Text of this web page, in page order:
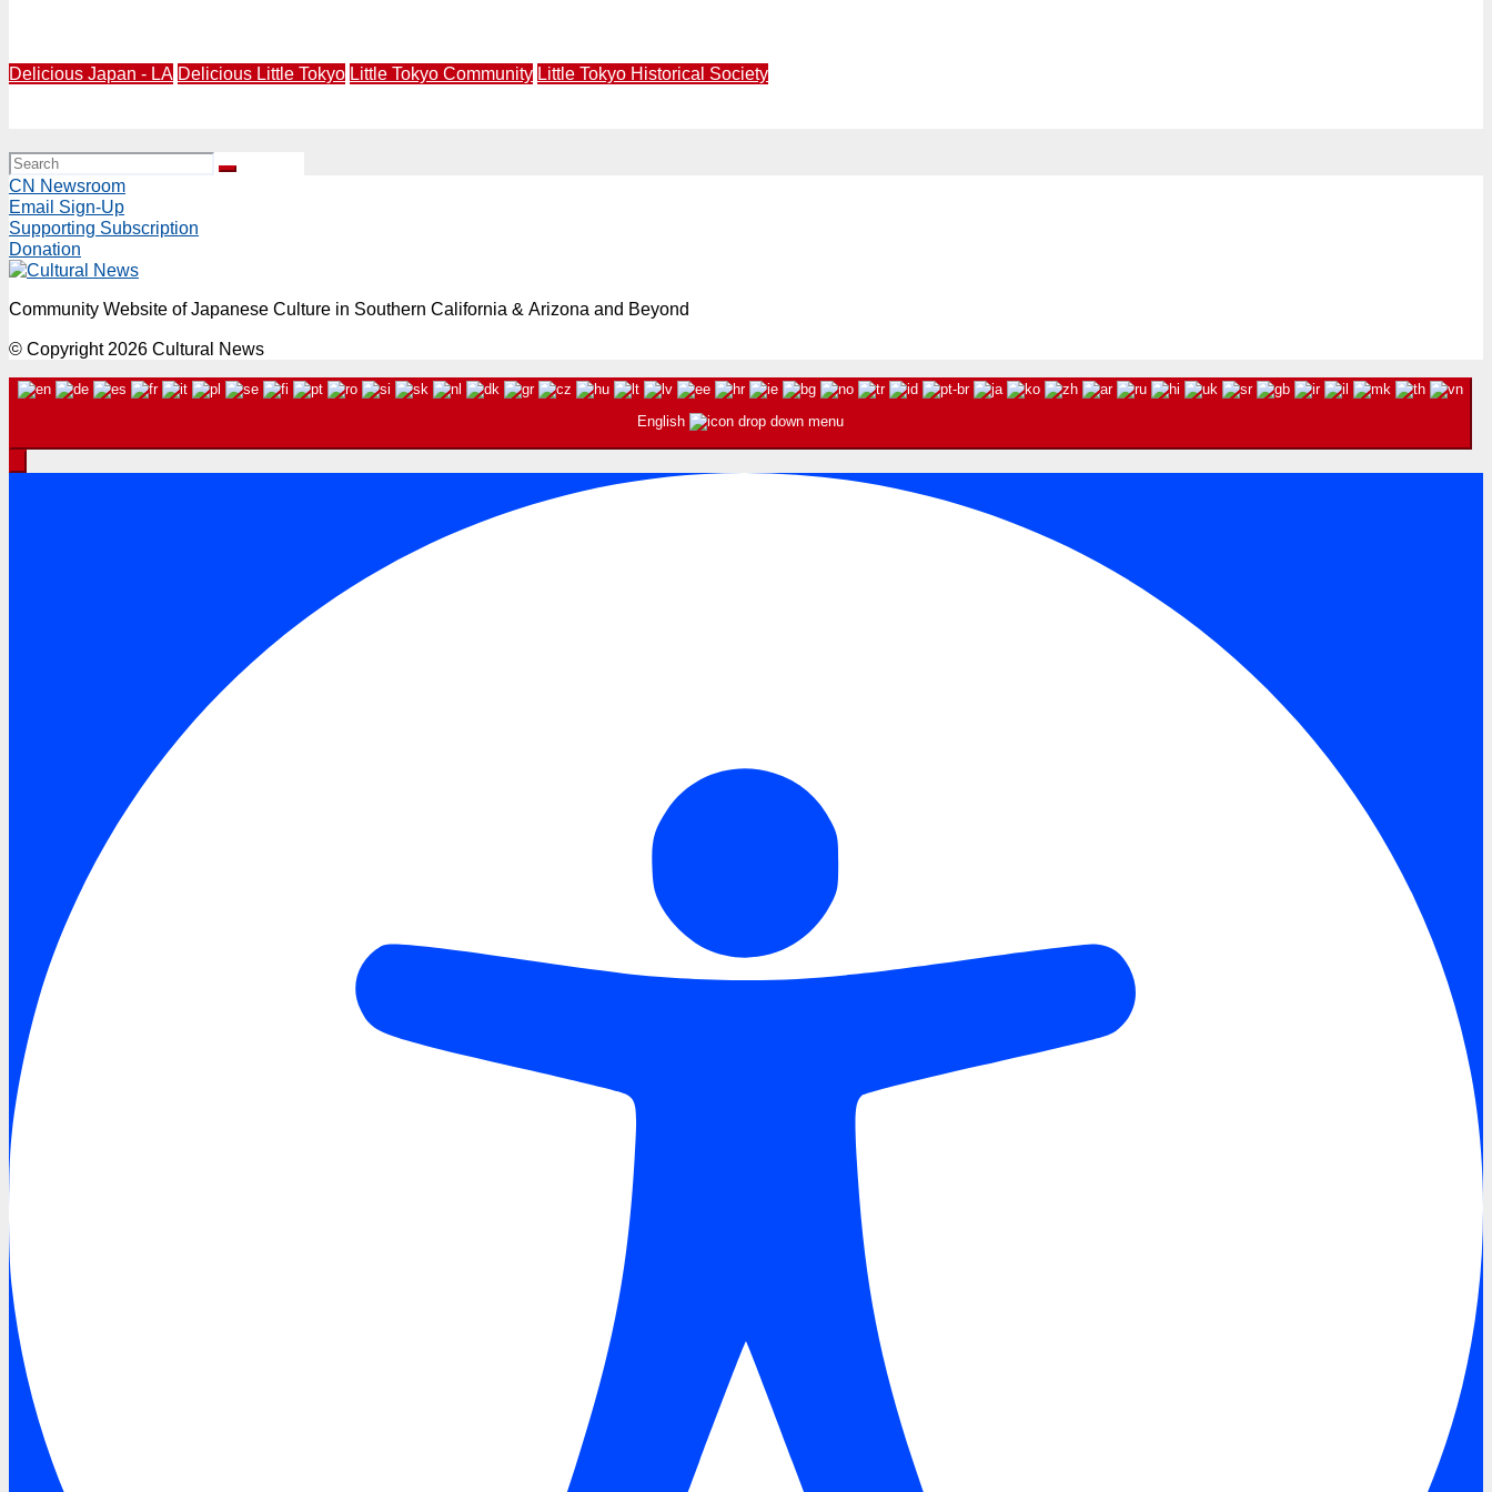
Delicious Japan - LA Delicious Little Tokyo Little Tokyo Community Little Tokyo Historical Society
CN Newsroom
Email Sign-Up
Supporting Subscription
Donation
Community Website of Japanese Culture in Southern California & Arizona and Beyond
© Copyright 2026 Cultural News
English